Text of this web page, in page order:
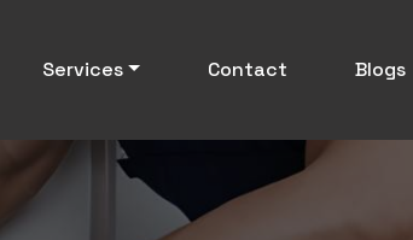
Services Contact Blogs